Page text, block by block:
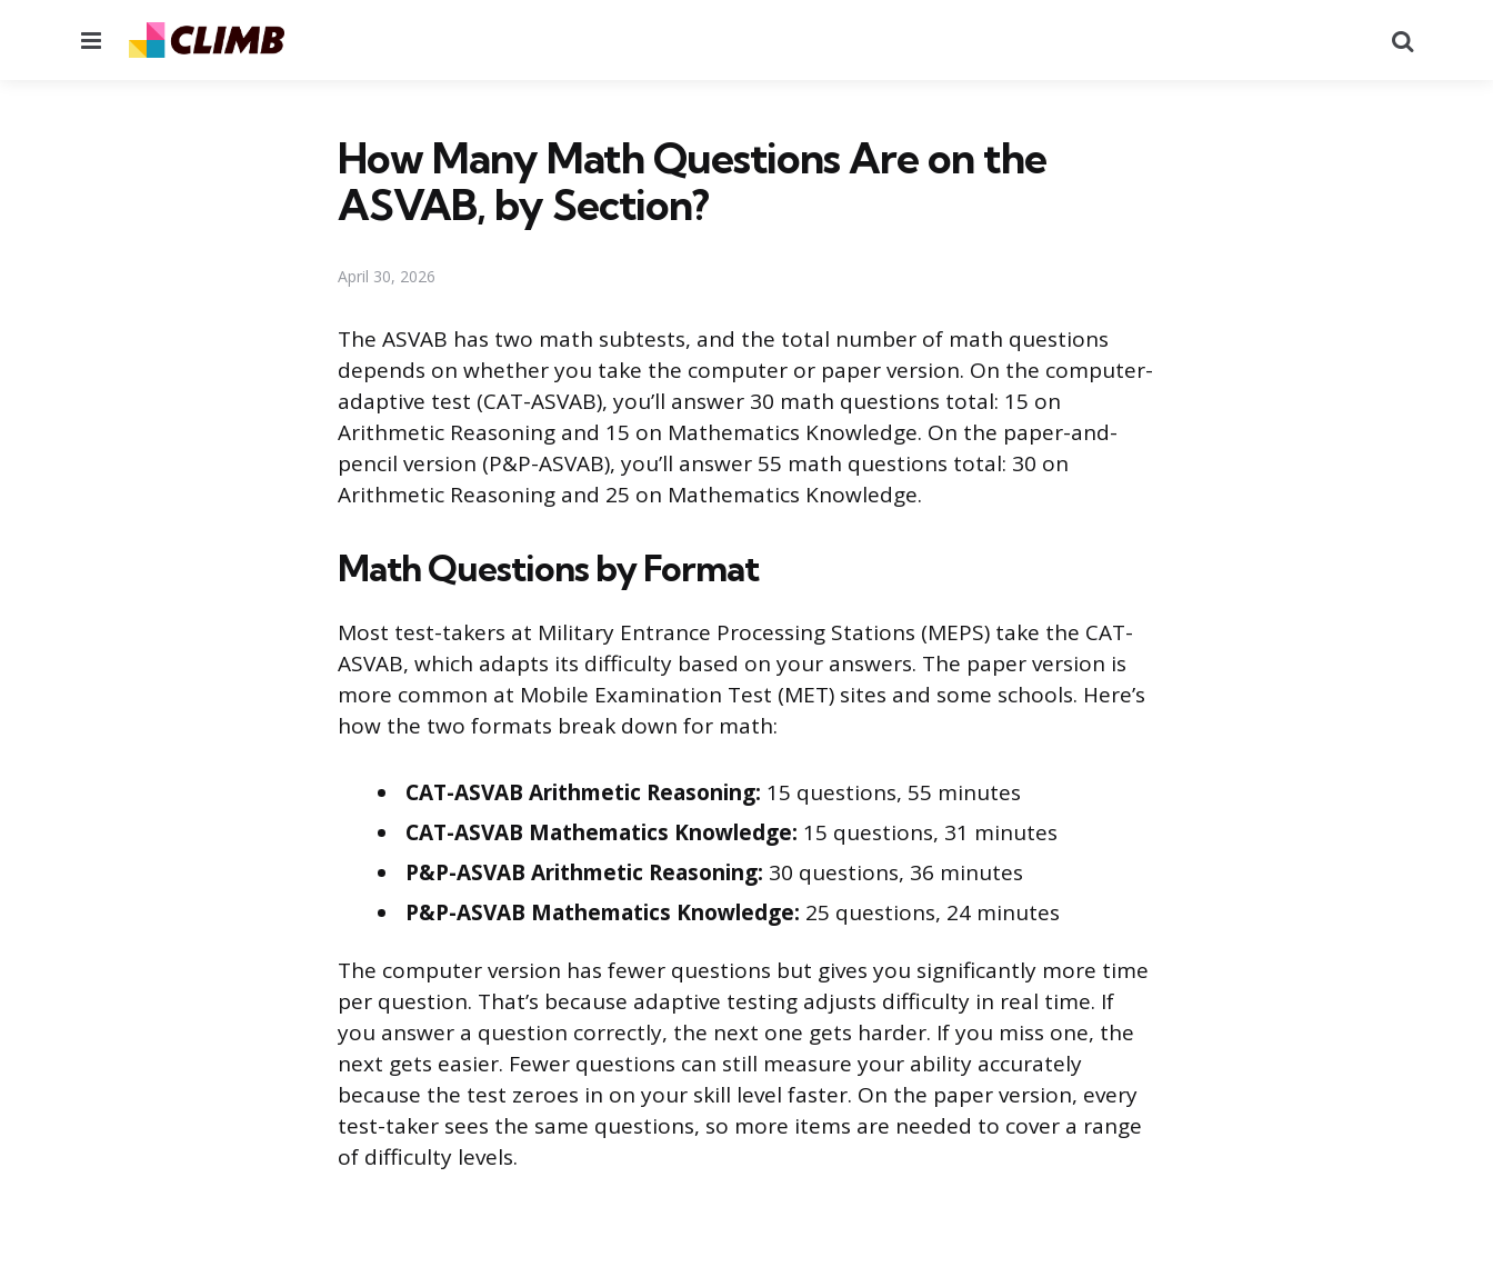
Menu
How Many Math Questions Are on the
ASVAB, by Section?
April 30, 2026
The ASVAB has two math subtests, and the total number of math questions
depends on whether you take the computer or paper version. On the computer-
adaptive test (CAT-ASVAB), you’ll answer 30 math questions total: 15 on
Arithmetic Reasoning and 15 on Mathematics Knowledge. On the paper-and-
pencil version (P&P-ASVAB), you’ll answer 55 math questions total: 30 on
Arithmetic Reasoning and 25 on Mathematics Knowledge.
Math Questions by Format
Most test-takers at Military Entrance Processing Stations (MEPS) take the CAT-
ASVAB, which adapts its difficulty based on your answers. The paper version is
more common at Mobile Examination Test (MET) sites and some schools. Here’s
how the two formats break down for math:
CAT-ASVAB Arithmetic Reasoning: 15 questions, 55 minutes
CAT-ASVAB Mathematics Knowledge: 15 questions, 31 minutes
P&P-ASVAB Arithmetic Reasoning: 30 questions, 36 minutes
P&P-ASVAB Mathematics Knowledge: 25 questions, 24 minutes
The computer version has fewer questions but gives you significantly more time
per question. That’s because adaptive testing adjusts difficulty in real time. If
you answer a question correctly, the next one gets harder. If you miss one, the
next gets easier. Fewer questions can still measure your ability accurately
because the test zeroes in on your skill level faster. On the paper version, every
test-taker sees the same questions, so more items are needed to cover a range
of difficulty levels.